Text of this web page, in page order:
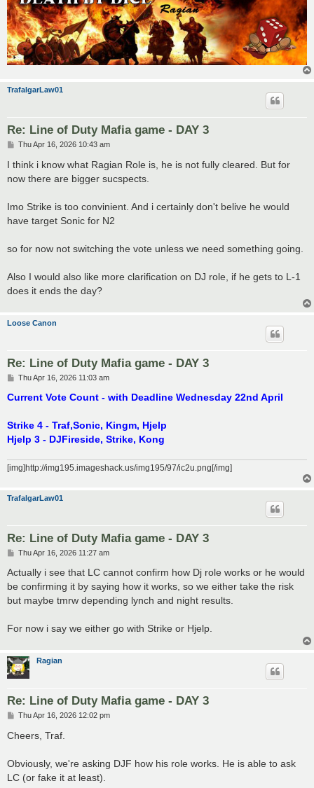
TrafalgarLaw01
Re: Line of Duty Mafia game - DAY 3
P
s
t
Thu Apr 16, 2026 10:43 am
I think i know what Ragian Role is, he is not fully cleared. But for
now there are bigger sucspects.
Imo Strike is too convinient. And i certainly don't belive he would
have target Sonic for N2
so for now not switching the vote unless we need something going.
Also I would also like more clarification on DJ role, if he gets to L-1
does it ends the day?
Loose Canon
Re: Line of Duty Mafia game - DAY 3
P
s
Thu Apr 16, 2026 11:03 am
Current Vote Count - with Deadline Wednesday 22nd April
Strike 4 - Traf,Sonic, Kingm, Hjelp
Hjelp 3 - DJFireside, Strike, Kong
[img]http://img195.imageshack.us/img195/97/ic2u.png[/img]
TrafalgarLaw01
Re: Line of Duty Mafia game - DAY 3
P
s
Thu Apr 16, 2026 11:27 am
Actually i see that LC cannot confirm how Dj role works or he would
be confirming it by saying how it works, so we either take the risk
but maybe tmrw depending lynch and night results.
For now i say we either go with Strike or Hjelp.
Ragian
Re: Line of Duty Mafia game - DAY 3
P
s
Thu Apr 16, 2026 12:02 pm
Cheers, Traf.
Obviously, we're asking DJF how his role works. He is able to ask
LC (or fake it at least).